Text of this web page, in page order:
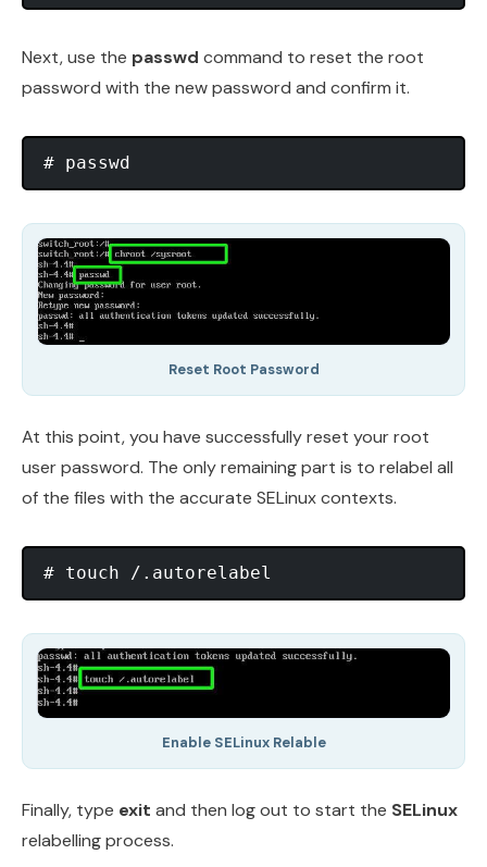
Next, use the passwd command to reset the root
password with the new password and confirm it.
Reset Root Password
At this point, you have successfully reset your root
user password. The only remaining part is to relabel all
of the files with the accurate SELinux contexts.
Enable SELinux Relable
Finally, type exit and then log out to start the SELinux
relabelling process.